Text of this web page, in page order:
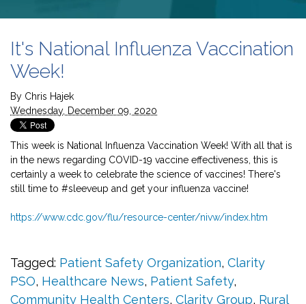
It's National Influenza Vaccination
Week!
By Chris Hajek
Wednesday, December 09, 2020
This week is National Influenza Vaccination Week! With all that is
in the news regarding COVID-19 vaccine effectiveness, this is
certainly a week to celebrate the science of vaccines! There's
still time to #sleeveup and get your influenza vaccine!
https://www.cdc.gov/flu/resource-center/nivw/index.htm
Tagged: Patient Safety Organization, Clarity
PSO, Healthcare News, Patient Safety,
Community Health Centers, Clarity Group, Rural